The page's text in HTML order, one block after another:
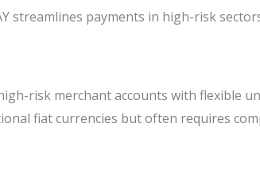
streamlines payments in high-risk
risk merchant accounts with flexible
fiat currencies but often requires